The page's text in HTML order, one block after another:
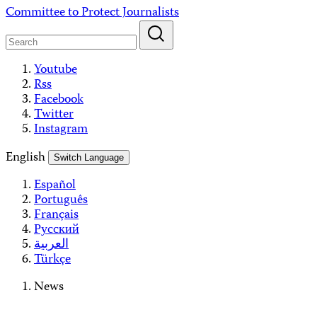
Skip
content
Committee to Protect Journalists
Youtube
Rss
Facebook
Twitter
Instagram
English
Switch Language
Español
Português
Français
Русский
العربية
Türkçe
News